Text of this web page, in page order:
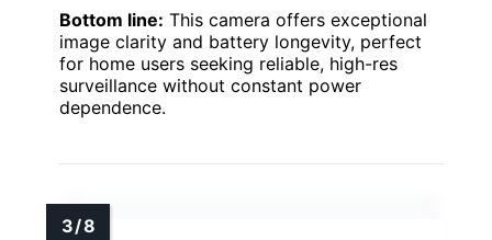
Bottom line: This camera offers exceptional
image clarity and battery longevity, perfect
for home users seeking reliable, high-res
surveillance without constant power
dependence.